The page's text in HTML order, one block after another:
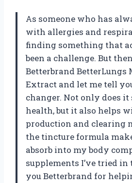
As someone who has
with allergies and
finding something that
been a challenge. But
Betterbrand BetterLungs
Extract and let me tell
changer. Not only does
health, but it also helps
production and clearing
the tincture formula
absorb into my body
supplements I’ve tried
you Betterbrand for